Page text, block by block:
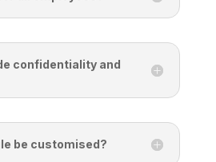
confidentiality and
be customised?